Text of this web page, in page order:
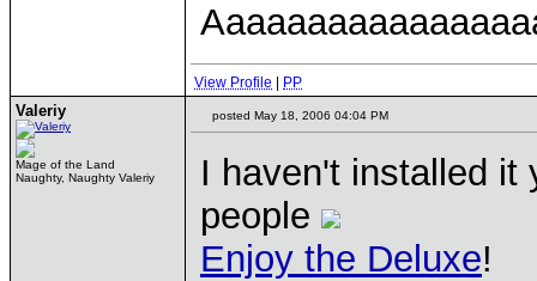
View Profile PP
Valeriy
Mage of the Land
Naughty, Naughty Valeriy
posted May 18, 2006 04:04 PM
I haven't installed it
people
Enjoy the Deluxe!